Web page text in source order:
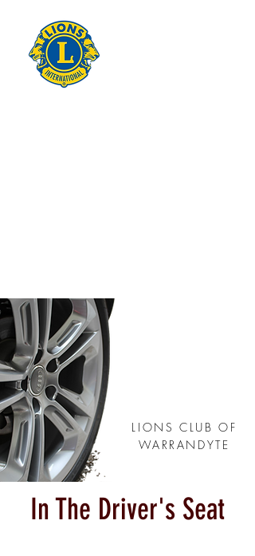
LIONS CLUB OF
WARRANDYTE
In The Driver's Seat